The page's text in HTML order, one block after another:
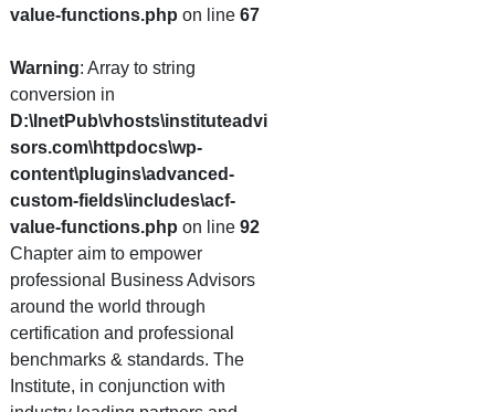
value-functions.php on line 67
Warning: Array to string
conversion in
D:\InetPub\vhosts\instituteadvi
sors.com\httpdocs\wp-
content\plugins\advanced-
custom-fields\includes\acf-
value-functions.php on line 92
Chapter aim to empower
professional Business Advisors
around the world through
certification and professional
benchmarks & standards. The
Institute, in conjunction with